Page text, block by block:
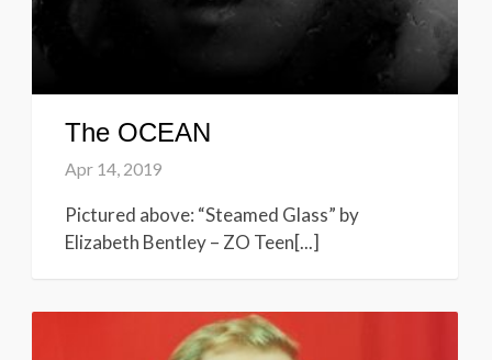
The OCEAN
Apr 14, 2019
Pictured above: “Steamed Glass” by
Elizabeth Bentley – ZO Teen[...]